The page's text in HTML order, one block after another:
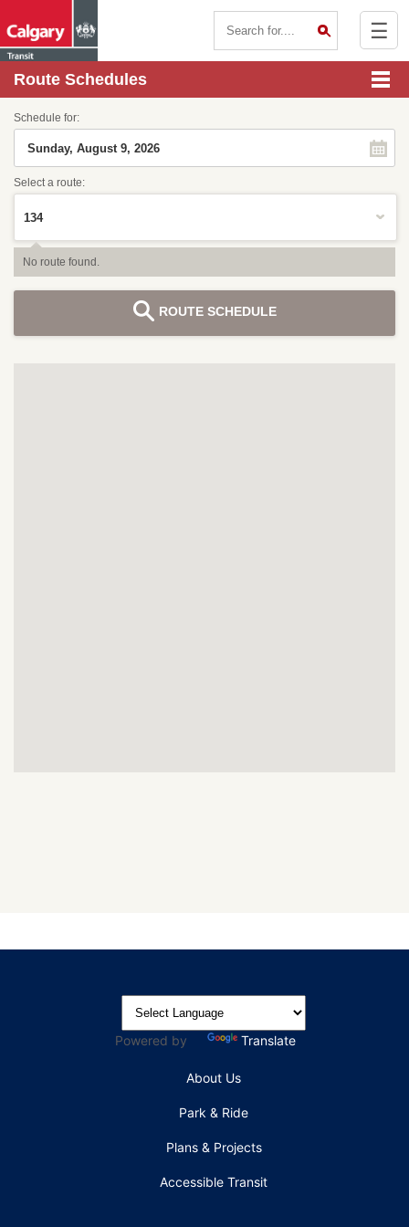
☰
Contact Us
Route Schedules
Schedule for:
Select a route:
No route found.
ROUTE SCHEDULE
Powered by Translate
About Us
Park & Ride
Plans & Projects
Accessible Transit